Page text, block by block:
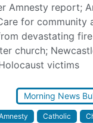
Amnesty report;
for community
devastating
church;
victims
Morning News
Catholic